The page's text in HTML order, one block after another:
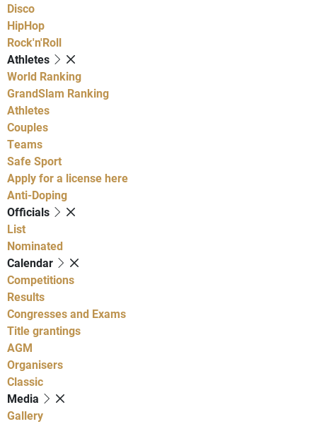
Disco
HipHop
Rock'n'Roll
Athletes
World Ranking
GrandSlam Ranking
Athletes
Couples
Teams
Safe Sport
Apply for a license here
Anti-Doping
Officials
List
Nominated
Calendar
Competitions
Results
Congresses and Exams
Title grantings
AGM
Organisers
Classic
Media
Gallery